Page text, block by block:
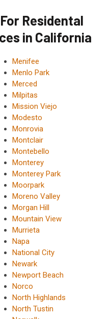
Residental
in California
Menifee
Menlo Park
Merced
Milpitas
Mission Viejo
Modesto
Monrovia
Montclair
Montebello
Monterey
Monterey Park
Moorpark
Moreno Valley
Morgan Hill
Mountain View
Murrieta
Napa
National City
Newark
Newport Beach
Norco
North Highlands
North Tustin